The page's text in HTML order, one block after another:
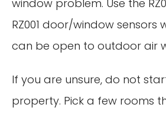
window problem. Use the
RZ001 door/window sensors
can be open to outdoor air
If you are unsure, do not
property. Pick a few rooms